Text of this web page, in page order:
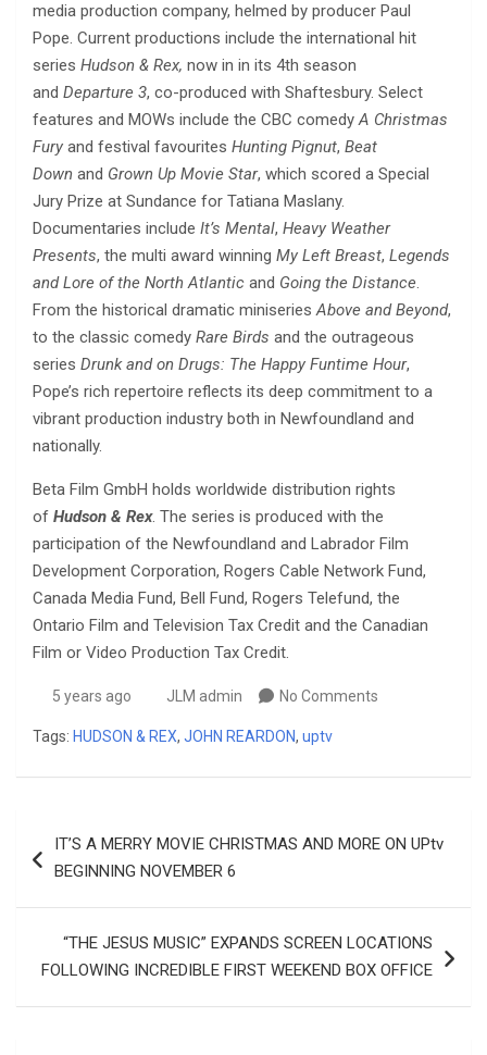
media production company, helmed by producer Paul
Pope. Current productions include the international hit
series Hudson & Rex, now in in its 4th season
and Departure 3, co-produced with Shaftesbury. Select
features and MOWs include the CBC comedyA Christmas
Fury and festival favourites Hunting Pignut, Beat
Down and Grown Up Movie Star, which scored a Special
Jury Prize at Sundance for Tatiana Maslany.
Documentaries include It’s Mental, Heavy Weather
Presents, the multi award winning My Left Breast, Legends
and Lore of the North Atlantic and Going the Distance.
From the historical dramatic miniseriesAbove and Beyond,
to the classic comedy Rare Birds and the outrageous
series Drunk and on Drugs: The Happy Funtime Hour,
Pope’s rich repertoire reflects its deep commitment to a
vibrant production industry both in Newfoundland and
nationally.
Beta Film GmbH holds worldwide distribution rights
of Hudson & Rex. The series is produced with the
participation of the Newfoundland and Labrador Film
Development Corporation, Rogers Cable Network Fund,
Canada Media Fund, Bell Fund, Rogers Telefund, the
Ontario Film and Television Tax Credit and the Canadian
Film or Video Production Tax Credit.
5 years ago JLM admin No Comments
Tags: HUDSON & REX, JOHN REARDON, uptv
navigation
IT’S A MERRY MOVIE CHRISTMAS AND MORE ON UPtv
BEGINNING NOVEMBER 6
“THE JESUS MUSIC” EXPANDS SCREEN LOCATIONS
FOLLOWING INCREDIBLE FIRST WEEKEND BOX OFFICE